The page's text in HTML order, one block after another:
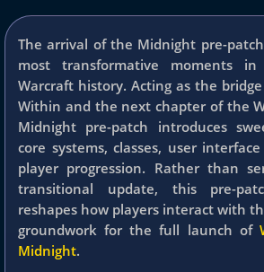
The arrival of the Midnight pre-
most transformative moments
Warcraft history. Acting as the
Within and the next chapter of the
Midnight pre-patch introduces
core systems, classes, user
player progression. Rather than
transitional update, this pre-
reshapes how players interact with
groundwork for the full launch of
Midnight.